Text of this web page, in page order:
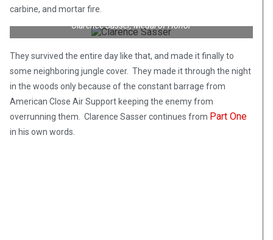
carbine, and mortar fire.
Clarence Sasser, Medal of Honor
They survived the entire day like that, and made it finally to
some neighboring jungle cover. They made it through the night
in the woods only because of the constant barrage from
American Close Air Support keeping the enemy from
overrunning them. Clarence Sasser continues from Part One
in his own words.